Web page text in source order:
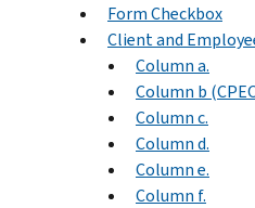
Form Checkbox
Client and
Column a.
Column b
Column c.
Column d.
Column e.
Column f.